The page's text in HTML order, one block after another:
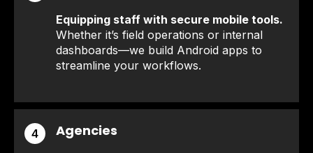
Equipping staff with secure mobile tools.
Whether it’s field operations or internal
dashboards—we build Android apps to
streamline your workflows.
4 Agencies